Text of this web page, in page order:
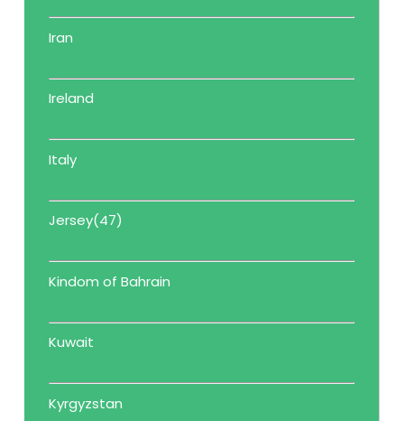
Iran
Ireland
Italy
Jersey(47)
Kindom of Bahrain
Kuwait
Kyrgyzstan